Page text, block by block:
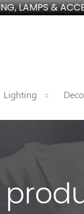
LAMPS &
Lighting